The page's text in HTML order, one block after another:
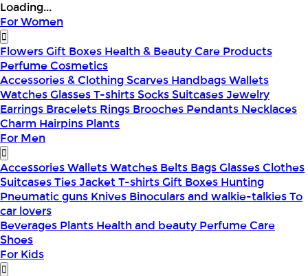
Loading...
For Women
FlowersGift Boxes Health & BeautyCare Products
PerfumeCosmetics
Accessories & ClothingScarves HandbagsWallets
WatchesGlassesT-shirtsSocksSuitcasesJewelry
Earrings Bracelets Rings Brooches Pendants Necklaces
Charm Hairpins Plants
For Men
AccessoriesWalletsWatches Belts BagsGlassesClothes
SuitcasesTiesJacketT-shirtsGift Boxes Hunting
Pneumatic guns Knives Binoculars and walkie-talkiesTo
car lovers
Beverages Plants Health and beauty PerfumeCare
Shoes
For Kids